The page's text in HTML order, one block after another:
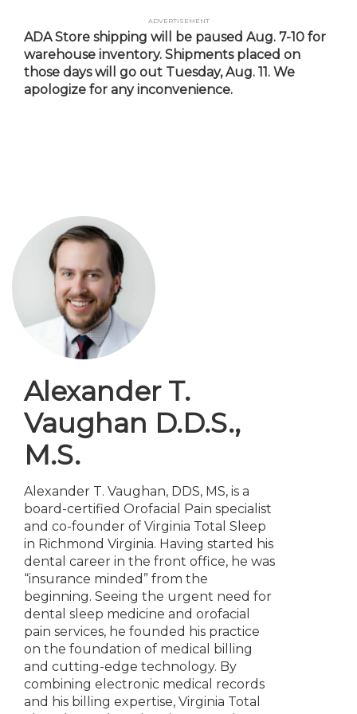
main
content
Advertisement
ADA Store shipping will be paused Aug. 7-10 for
warehouse inventory. Shipments placed on
those days will go out Tuesday, Aug. 11. We
apologize for any inconvenience.
Alexander T.
Vaughan D.D.S.,
M.S.
Alexander T. Vaughan, DDS, MS, is a
board-certified Orofacial Pain specialist
and co-founder of Virginia Total Sleep
in Richmond Virginia. Having started his
dental career in the front office, he was
“insurance minded” from the
beginning. Seeing the urgent need for
dental sleep medicine and orofacial
pain services, he founded his practice
on the foundation of medical billing
and cutting-edge technology. By
combining electronic medical records
and his billing expertise, Virginia Total